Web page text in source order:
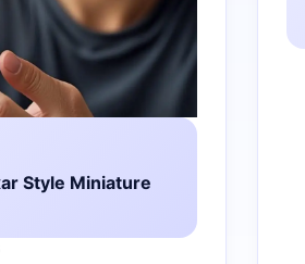
Style Miniature